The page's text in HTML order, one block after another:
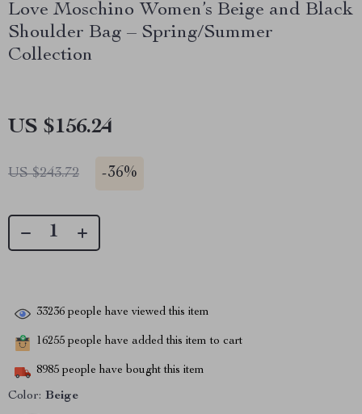
Love Moschino Women’s Beige and Black
Shoulder Bag – Spring/Summer
Collection
US $156.24
US $243.72 -36%
33236 people have viewed this item
16255 people have added this item to cart
8985 people have bought this item
Color: Beige